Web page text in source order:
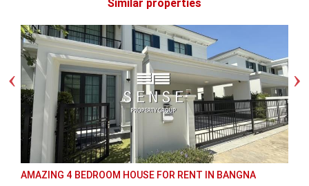
AMAZING 4 BEDROOM HOUSE FOR RENT IN BANGNA